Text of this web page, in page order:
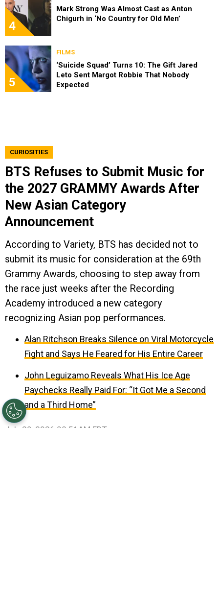
4
Mark Strong Was Almost Cast as Anton
Chigurh in ‘No Country for Old Men’
5
FILMS
‘Suicide Squad’ Turns 10: The Gift Jared
Leto Sent Margot Robbie That Nobody
Expected
CURIOSITIES
BTS Refuses to Submit Music for
the 2027 GRAMMY Awards After
New Asian Category
Announcement
According to Variety, BTS has decided not to
submit its music for consideration at the 69th
Grammy Awards, choosing to step away from
the race just weeks after the Recording
Academy introduced a new category
recognizing Asian pop performances.
Alan Ritchson Breaks Silence on Viral Motorcycle
Fight and Says He Feared for His Entire Career
John Leguizamo Reveals What His Ice Age
Paychecks Really Paid For: “It Got Me a Second
and a Third Home”
July 29, 2026 08:51AM EDT